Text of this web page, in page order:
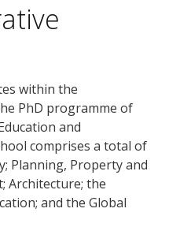
within the
PhD programme of
and
comprises a total of
Planning, Property and
Architecture; the
and the Global